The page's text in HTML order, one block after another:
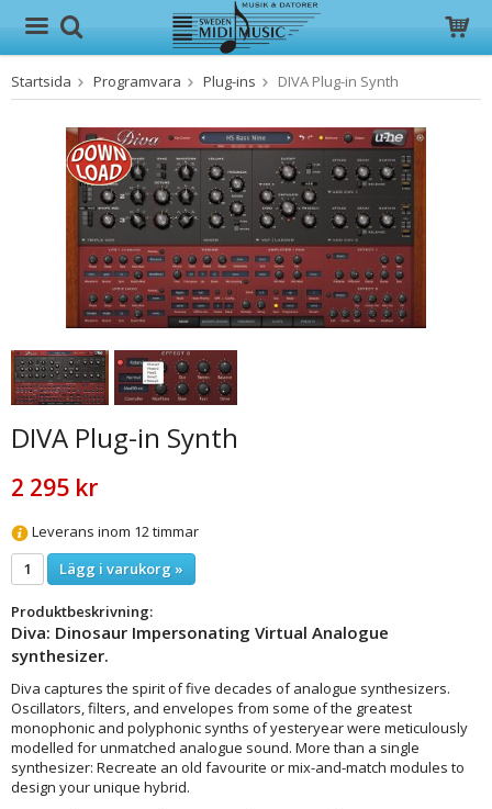
Produkten har blivit tillagd i varukorgen
Startsida Programvara Plug-ins DIVA Plug-in Synth
DIVA Plug-in Synth
2 295 kr
Leverans inom 12 timmar
Lägg i varukorg »
Produktbeskrivning:
Diva: Dinosaur Impersonating Virtual Analogue
synthesizer.
Diva captures the spirit of five decades of analogue synthesizers.
Oscillators, filters, and envelopes from some of the greatest
monophonic and polyphonic synths of yesteryear were meticulously
modelled for unmatched analogue sound. More than a single
synthesizer: Recreate an old favourite or mix-and-match modules to
design your unique hybrid.